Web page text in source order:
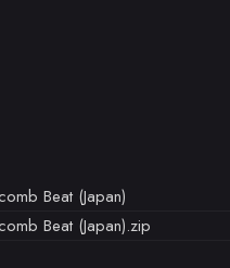
Beat (Japan)
Beat (Japan).zip